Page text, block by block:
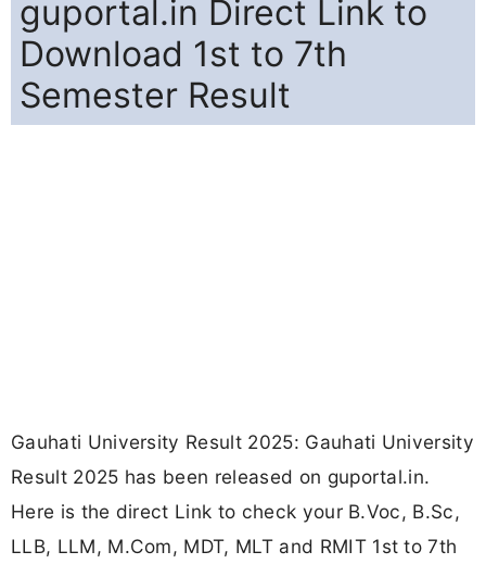
guportal.in Direct Link to
Download 1st to 7th
Semester Result
Gauhati University Result 2025: Gauhati University
Result 2025 has been released on guportal.in.
Here is the direct Link to check your B.Voc, B.Sc,
LLB, LLM, M.Com, MDT, MLT and RMIT 1st to 7th